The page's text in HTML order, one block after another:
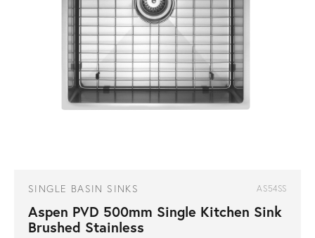
SINGLE BASIN SINKS AS54SS
Aspen PVD 500mm Single Kitchen Sink
Brushed Stainless